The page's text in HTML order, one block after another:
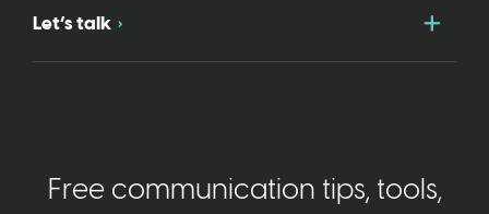
Let’s talk
Free communication tips, tools,